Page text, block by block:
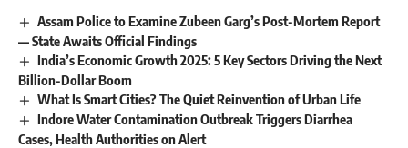
Assam Police to Examine Zubeen Garg’s Post-Mortem Report
— State Awaits Official Findings
India’s Economic Growth 2025: 5 Key Sectors Driving the Next
Billion-Dollar Boom
What Is Smart Cities? The Quiet Reinvention of Urban Life
Indore Water Contamination Outbreak Triggers Diarrhea
Cases, Health Authorities on Alert